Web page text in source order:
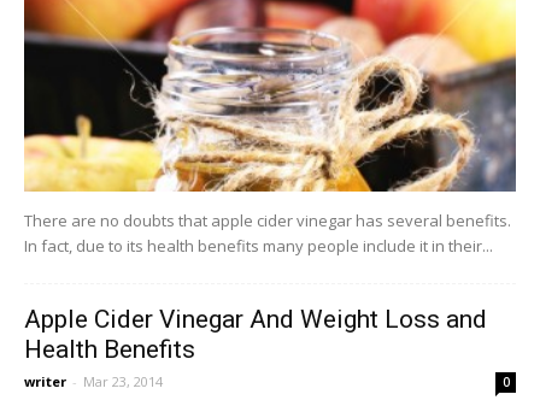
There are no doubts that apple cider vinegar has several benefits.
In fact, due to its health benefits many people include it in their...
Apple Cider Vinegar And Weight Loss and
Health Benefits
writer - Mar 23, 2014 0